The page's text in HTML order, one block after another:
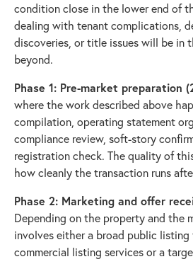
condition close in the lower end of
dealing with tenant complications,
discoveries, or title issues will be in
beyond.
Phase 1: Pre-market preparation
where the work described above
compilation, operating statement
compliance review, soft-story
registration check. The quality of
how cleanly the transaction runs
Phase 2: Marketing and offer
Depending on the property and the
involves either a broad public
commercial listing services or a